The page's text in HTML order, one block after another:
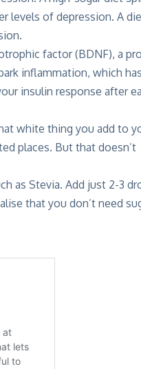
levels of depression. A
factor (BDNF), a
inflammation, which has
insulin response after
white thing you add to
places. But that doesn’t
as Stevia. Add just 2-3
that you don’t need